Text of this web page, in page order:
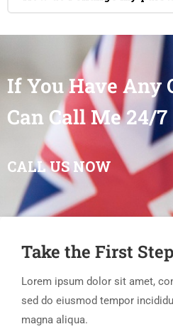
If You Have Any
Can Call Me 24/7
CALL US NOW
Take the First Step
Lorem ipsum dolor sit amet,
sed do eiusmod tempor
magna aliqua.